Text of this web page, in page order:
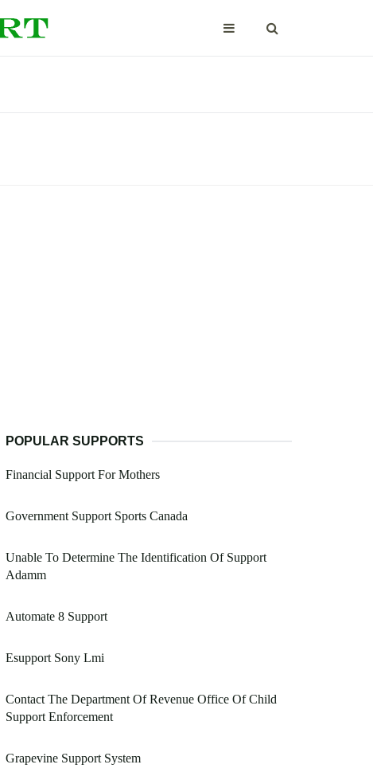
POPULAR SUPPORTS
Financial Support For Mothers
Government Support Sports Canada
Unable To Determine The Identification Of Support
Adamm
Automate 8 Support
Esupport Sony Lmi
Contact The Department Of Revenue Office Of Child
Support Enforcement
Grapevine Support System